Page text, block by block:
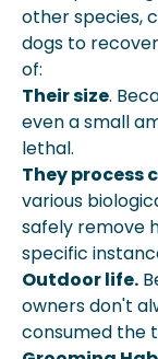
other species,
dogs to
of:
Their size.
even a small
lethal.
They process
various
safely remove
specific
Outdoor life.
owners don't
consumed the